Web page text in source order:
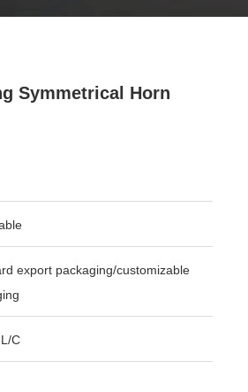
Symmetrical Horn
export packaging/customizable
C